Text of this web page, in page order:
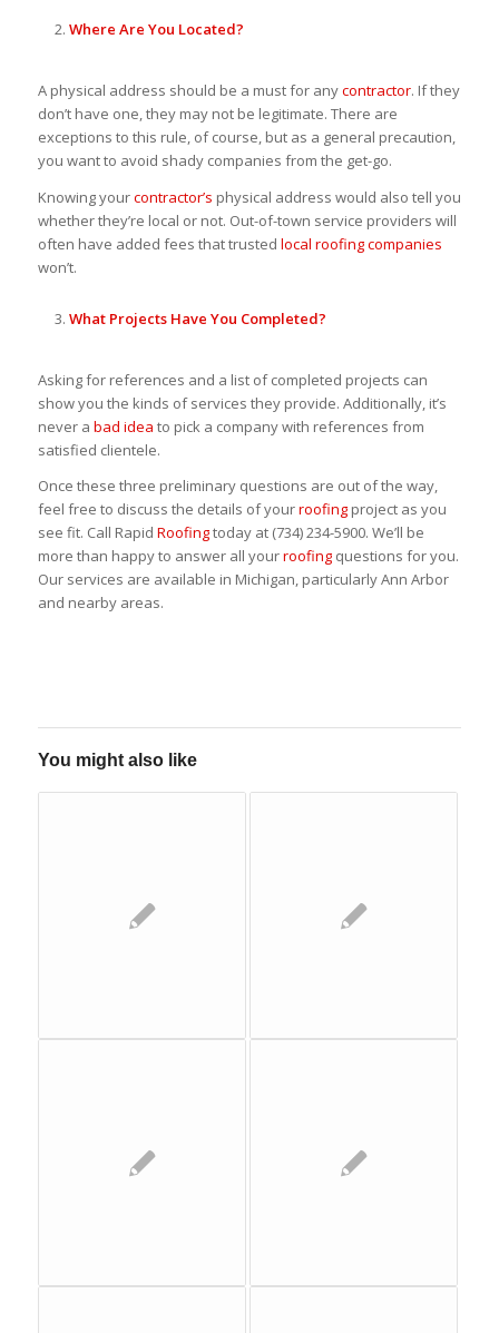
Where Are You Located?
A physical address should be a must for anycontractor. If they
don’t have one, they may not be legitimate. There are
exceptions to this rule, of course, but as a general precaution,
you want to avoid shady companies from the get-go.
Knowing yourcontractor’s physical address would also tell you
whether they’re local or not. Out-of-town service providers will
often have added fees that trusted local roofing companies
won’t.
What Projects Have You Completed?
Asking for references and a list of completed projects can
show you the kinds of services they provide. Additionally, it’s
never a bad idea to pick a company with references from
satisfied clientele.
Once these three preliminary questions are out of the way,
feel free to discuss the details of yourroofingproject as you
see fit. Call Rapid Roofingtoday at (734) 234-5900. We’ll be
more than happy to answer all yourroofingquestions for you.
Our services are available in Michigan, particularly Ann Arbor
and nearby areas.
You might also like